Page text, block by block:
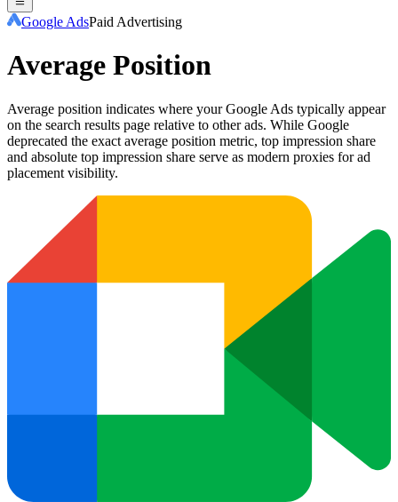
Google AdsPaid Advertising
Average Position
Average position indicates where your Google Ads typically appear
on the search results page relative to other ads. While Google
deprecated the exact average position metric, top impression share
and absolute top impression share serve as modern proxies for ad
placement visibility.